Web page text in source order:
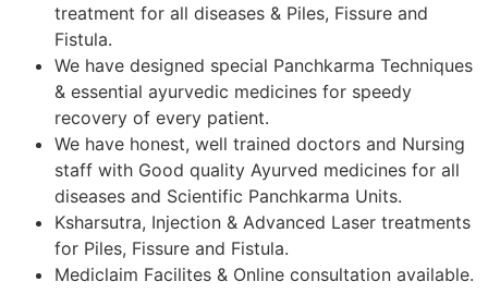
treatment for all diseases & Piles, Fissure and
Fistula.
We have designed special Panchkarma Techniques
& essential ayurvedic medicines for speedy
recovery of every patient.
We have honest, well trained doctors and Nursing
staff with Good quality Ayurved medicines for all
diseases and Scientific Panchkarma Units.
Ksharsutra, Injection & Advanced Laser treatments
for Piles, Fissure and Fistula.
Mediclaim Facilites & Online consultation available.